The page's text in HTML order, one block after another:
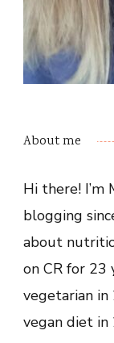
About me
Hi there! I’m
blogging
about
on CR for 23
vegetarian in
vegan diet in